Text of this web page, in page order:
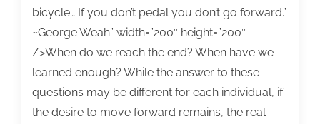
bicycle… If you don’t pedal you don’t go forward.”
~George Weah” width=”200″ height=”200″
/>When do we reach the end? When have we
learned enough? While the answer to these
questions may be different for each individual, if
the desire to move forward remains, the real